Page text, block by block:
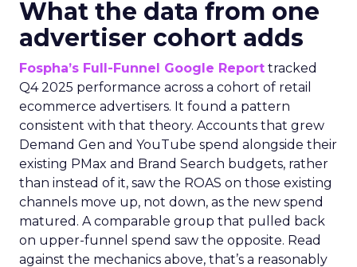
What the data from one
advertiser cohort adds
Fospha’s Full-Funnel Google Report tracked
Q4 2025 performance across a cohort of retail
ecommerce advertisers. It found a pattern
consistent with that theory. Accounts that grew
Demand Gen and YouTube spend alongside their
existing PMax and Brand Search budgets, rather
than instead of it, saw the ROAS on those existing
channels move up, not down, as the new spend
matured. A comparable group that pulled back
on upper-funnel spend saw the opposite. Read
against the mechanics above, that’s a reasonably